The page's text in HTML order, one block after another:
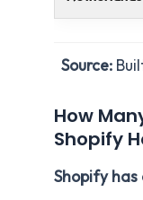
Source:
How
Shopify
Shopify has